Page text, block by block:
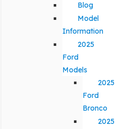
Blog
Model
Information
2025
Ford
Models
2025
Ford
Bronco
2025